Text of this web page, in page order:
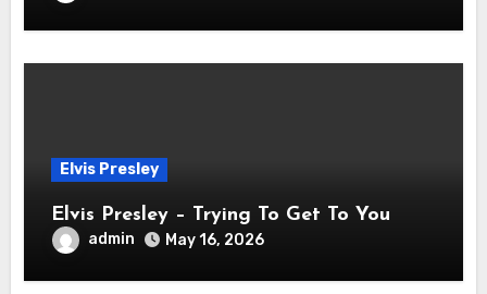
Elvis Presley
Elvis Presley – Trying To Get To You
admin May 16, 2026